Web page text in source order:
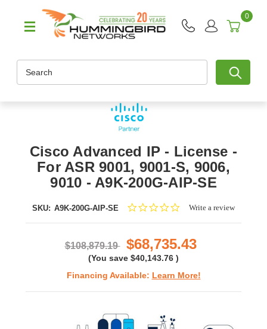
0
Cisco Advanced IP - License -
For ASR 9001, 9001-S, 9006,
9010 - A9K-200G-AIP-SE
SKU: A9K-200G-AIP-SE
0.0Write a review
$108,879.19 $68,735.43
(You save $40,143.76 )
Financing Available: Learn More!